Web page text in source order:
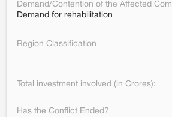
Demand/Contention of the Affected
Demand for rehabilitation
Region Classification
Total investment involved (in Crores):
Has the Conflict Ended?